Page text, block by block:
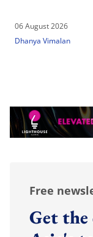
06 August 2026
Dhanya Vimalan
Free
Get